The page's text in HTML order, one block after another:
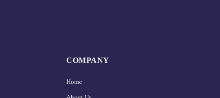
COMPANY
Home